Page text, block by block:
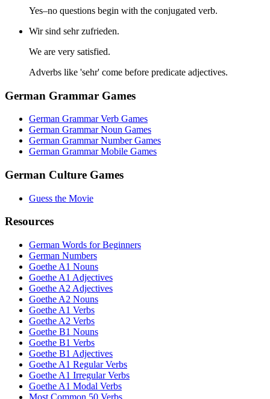
Yes–no questions begin with the conjugated verb.
Wir sind sehr zufrieden.
We are very satisfied.
Adverbs like 'sehr' come before predicate adjectives.
German Grammar Games
German Grammar Verb Games
German Grammar Noun Games
German Grammar Number Games
German Grammar Mobile Games
German Culture Games
Guess the Movie
Resources
German Words for Beginners
German Numbers
Goethe A1 Nouns
Goethe A1 Adjectives
Goethe A2 Adjectives
Goethe A2 Nouns
Goethe A1 Verbs
Goethe A2 Verbs
Goethe B1 Nouns
Goethe B1 Verbs
Goethe B1 Adjectives
Goethe A1 Regular Verbs
Goethe A1 Irregular Verbs
Goethe A1 Modal Verbs